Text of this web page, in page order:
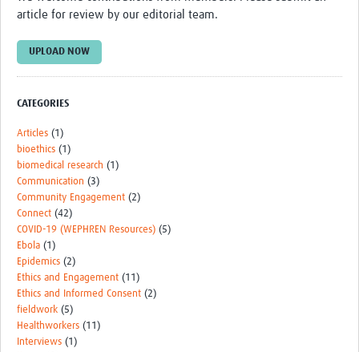
TẬP HUẤN
DIỄN ĐÀN CHIA SẺ
Welcome to ROOTS
Our Activities
Meet the team
Resources
Events
Contact Us
article for review by our editorial team.
UPLOAD NOW
CATEGORIES
Articles (1)
bioethics (1)
biomedical research (1)
Communication (3)
Community Engagement (2)
Connect (42)
COVID-19 (WEPHREN Resources) (5)
Ebola (1)
Epidemics (2)
Ethics and Engagement (11)
Ethics and Informed Consent (2)
fieldwork (5)
Healthworkers (11)
Interviews (1)